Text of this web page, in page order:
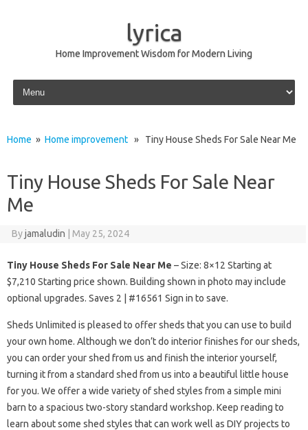
lyrica
Home Improvement Wisdom for Modern Living
Skip to content
Home » Home improvement » Tiny House Sheds For Sale Near Me
Tiny House Sheds For Sale Near
Me
Byjamaludin May 25, 2024
Tiny House Sheds For Sale Near Me – Size: 8×12 Starting at
$7,210 Starting price shown. Building shown in photo may include
optional upgrades. Saves 2 | #16561 Sign in to save.
Sheds Unlimited is pleased to offer sheds that you can use to build
your own home. Although we don’t do interior finishes for our sheds,
you can order your shed from us and finish the interior yourself,
turning it from a standard shed from us into a beautiful little house
for you. We offer a wide variety of shed styles from a simple mini
barn to a spacious two-story standard workshop. Keep reading to
learn about some shed styles that can work well as DIY projects to